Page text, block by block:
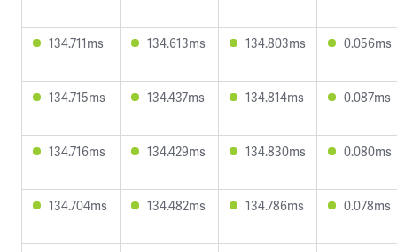
134.711ms 134.613ms 134.803ms 0.056ms
134.715ms 134.437ms 134.814ms 0.087ms
134.716ms 134.429ms 134.830ms 0.080ms
134.704ms 134.482ms 134.786ms 0.078ms